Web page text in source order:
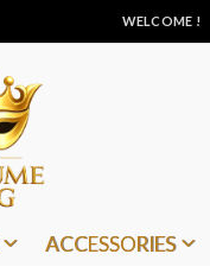
WELCOME !
ACCESSORIES